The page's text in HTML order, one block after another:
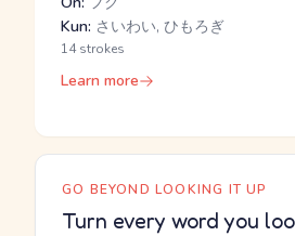
Kun: さいわい, ひもろぎ
14 strokes
Learn more
GO BEYOND LOOKING IT UP
Turn every word you